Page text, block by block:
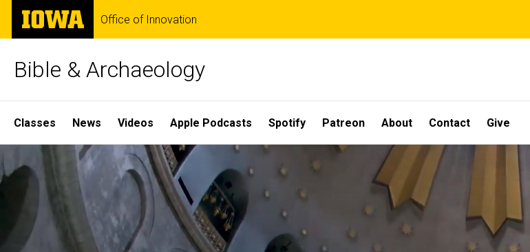
Skip
main
The
University
of
Office of Innovation
Bible & Archaeology
Site
Main
Navigation
Classes News Videos Apple Podcasts Spotify Patreon About Contact Give
Home